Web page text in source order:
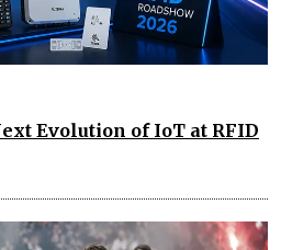
Evolution of IoT at RFID